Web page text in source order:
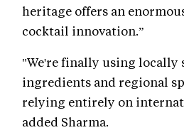
heritage offers an
cocktail innovation.”
"We're finally using locally
ingredients and regional
relying entirely on
added Sharma.